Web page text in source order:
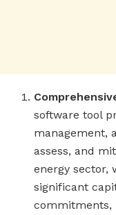
software tool
management,
assess, and
energy sector,
significant
commitments,